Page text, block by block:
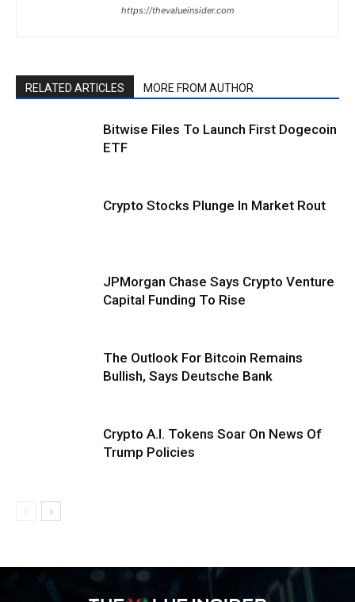
https://thevalueinsider.com
RELATED ARTICLES MORE FROM AUTHOR
Bitwise Files To Launch First Dogecoin
ETF
Crypto Stocks Plunge In Market Rout
JPMorgan Chase Says Crypto Venture
Capital Funding To Rise
The Outlook For Bitcoin Remains
Bullish, Says Deutsche Bank
Crypto A.I. Tokens Soar On News Of
Trump Policies